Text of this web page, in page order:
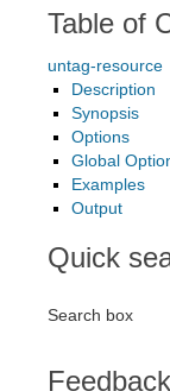
Table of
untag-resource
Description
Synopsis
Options
Global
Examples
Output
Quick
Search box
Feedback